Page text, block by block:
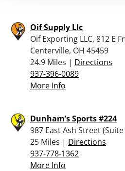
Oif Supply Llc
Oif Exporting LLC, 812 E
Centerville, OH 45459
24.9 Miles | Directions
937-396-0089
More Info
Dunham’s Sports #224
987 East Ash Street
25 Miles | Directions
937-778-1362
More Info